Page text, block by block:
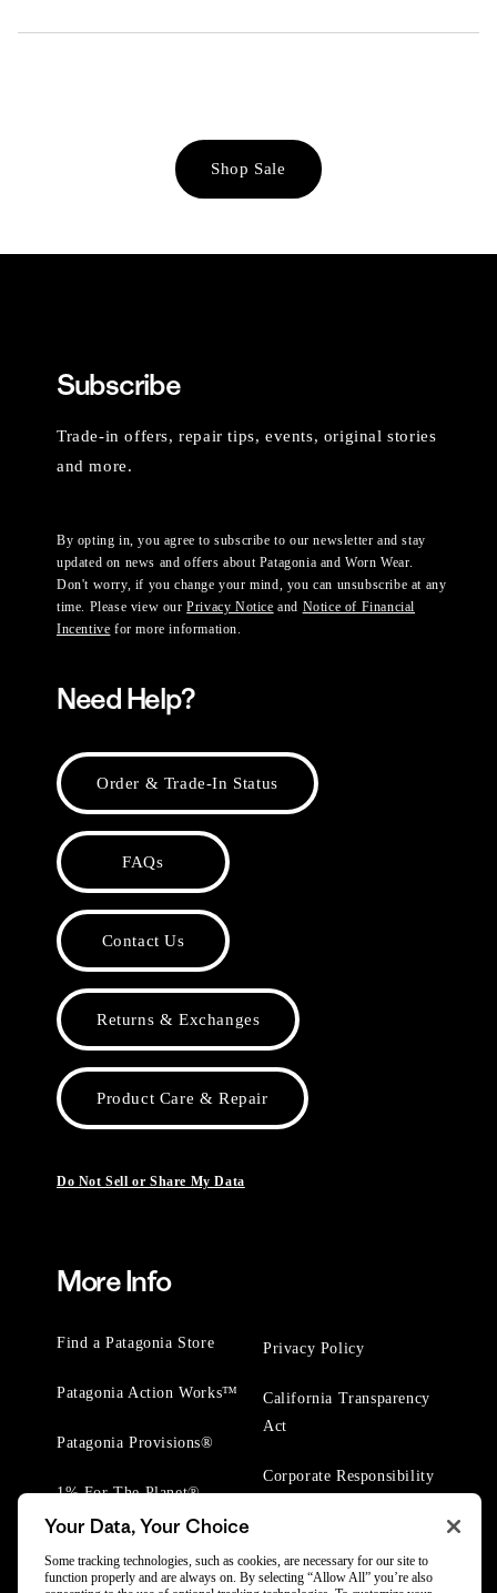
Shop Sale
Subscribe
Trade-in offers, repair tips, events, original stories
and more.
By opting in, you agree to subscribe to our newsletter and stay
updated on news and offers about Patagonia and Worn Wear.
Don't worry, if you change your mind, you can unsubscribe at any
time. Please view ourPrivacy Notice and Notice of Financial
Incentive for more information.
Need Help?
Order & Trade-In Status
FAQs
Contact Us
Returns & Exchanges
Product Care & Repair
Do Not Sell or Share My Data
More Info
Find a Patagonia Store
Patagonia Action Works™
Patagonia Provisions®
1% For The Planet®
Privacy Policy
California Transparency
Act
Corporate Responsibility
Your Data, Your Choice
Some tracking technologies, such as cookies, are necessary for our site to
function properly and are always on. By selecting “Allow All” you’re also